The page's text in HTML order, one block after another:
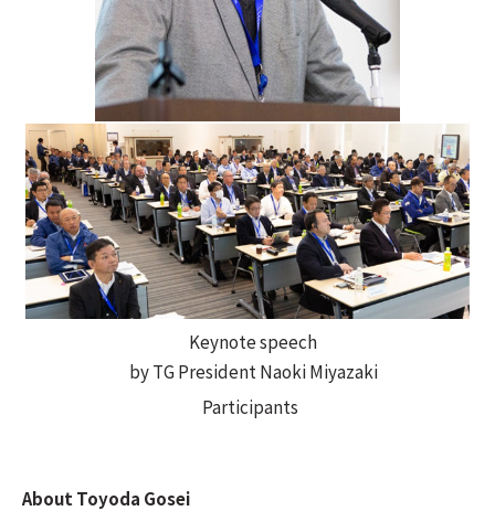
Keynote speech
by TG President Naoki Miyazaki
Participants
About Toyoda Gosei